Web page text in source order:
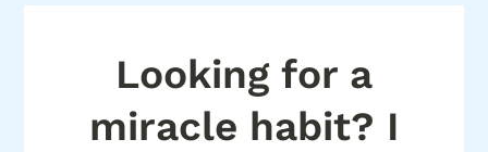
Looking for a
miracle habit? I